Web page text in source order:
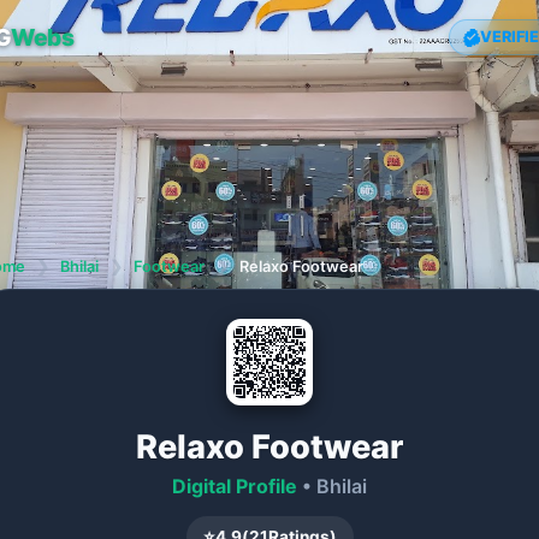
Webs
❯ Bhilai ❯ Footwear ❯ Relaxo Footwear
Relaxo Footwear
Digital Profile • Bhilai